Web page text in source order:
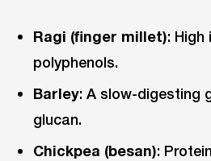
Ragi (finger millet): High
polyphenols.
Barley: A slow-digesting
glucan.
Chickpea (besan):